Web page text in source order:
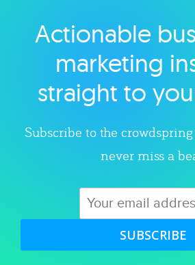
Explore category
Actionable
marketing
straight to
Subscribe to the
never miss a
SUBSCRIBE